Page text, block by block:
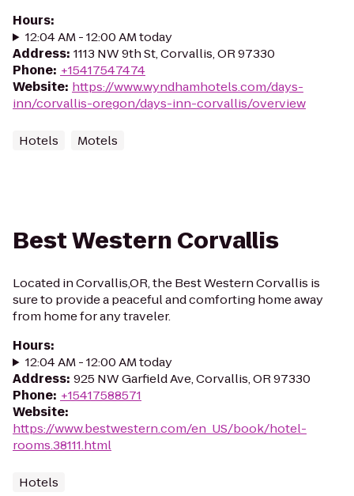
Hours:
12:04 AM - 12:00 AM today
Address: 1113 NW 9th St, Corvallis, OR 97330
Phone: +15417547474
Website: https://www.wyndhamhotels.com/days-
inn/corvallis-oregon/days-inn-corvallis/overview
Hotels Motels
Best Western Corvallis
Located in Corvallis,OR, the Best Western Corvallis is
sure to provide a peaceful and comforting home away
from home for any traveler.
Hours:
12:04 AM - 12:00 AM today
Address: 925 NW Garfield Ave, Corvallis, OR 97330
Phone: +15417588571
Website:
https://www.bestwestern.com/en_US/book/hotel-
rooms.38111.html
Hotels